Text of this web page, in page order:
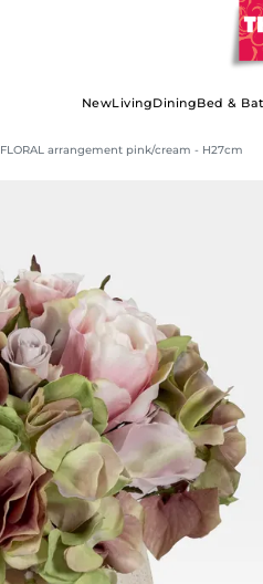
NewLivingDiningBed &
FLORAL arrangement pink/cream - H27cm